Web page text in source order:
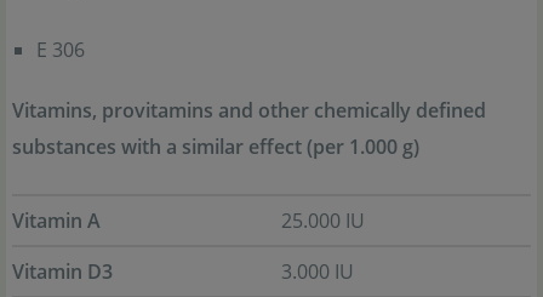
E 306
Vitamins, provitamins and other chemically defined
substances with a similar effect (per 1.000 g)
Vitamin A
25.000 IU
Vitamin D3
3.000 IU